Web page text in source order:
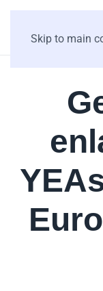
Skip to main